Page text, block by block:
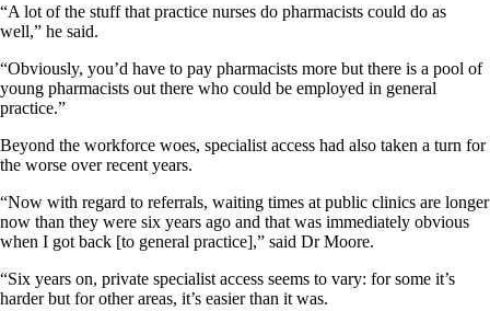
“A lot of the stuff that practice nurses do pharmacists could do as
well,” he said.
“Obviously, you’d have to pay pharmacists more but there is a pool of
young pharmacists out there who could be employed in general
practice.”
Beyond the workforce woes, specialist access had also taken a turn for
the worse over recent years.
“Now with regard to referrals, waiting times at public clinics are longer
now than they were six years ago and that was immediately obvious
when I got back [to general practice],” said Dr Moore.
“Six years on, private specialist access seems to vary: for some it’s
harder but for other areas, it’s easier than it was.